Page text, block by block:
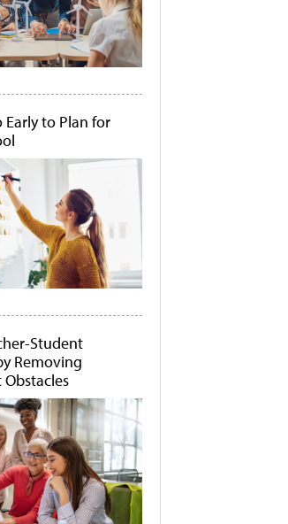
Early to Plan for
Student
Removing